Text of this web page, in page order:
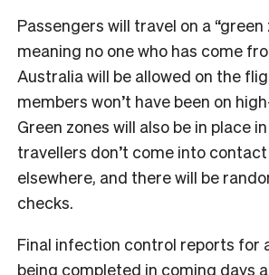
Passengers will travel on a “green
meaning no one who has come
Australia will be allowed on the
members won’t have been on
Green zones will also be in place
travellers don’t come into
elsewhere, and there will be
checks.
Final infection control reports for
being completed in coming days